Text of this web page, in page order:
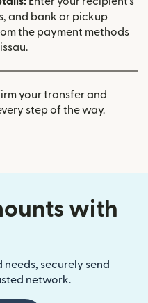
and bank or pickup
the payment methods
your transfer and
step of the way.
with
securely send
network.